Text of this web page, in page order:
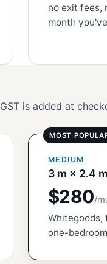
no exit fees,
month
is added at
MEDIUM
3 m × 2.4 m
$280/
Whitegoods,
one-